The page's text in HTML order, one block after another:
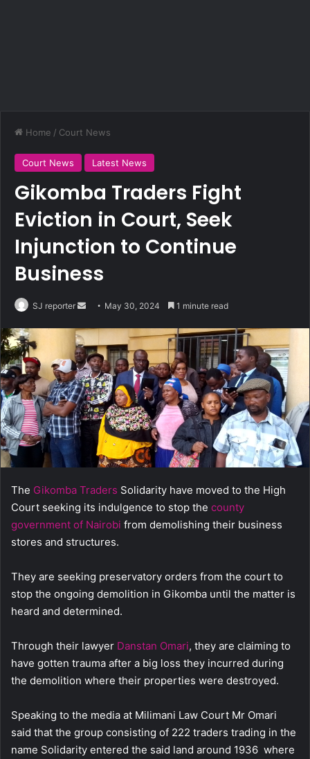
Home / Court News
Court News Latest News
Gikomba Traders Fight
Eviction in Court, Seek
Injunction to Continue
Business
SJ reporter
d
a
n
e
m
May 30, 2024 1 minute read
The Gikomba Traders Solidarity have moved to the High
Court seeking its indulgence to stop the county
government of Nairobi from demolishing their business
stores and structures.
They are seeking preservatory orders from the court to
stop the ongoing demolition in Gikomba until the matter is
heard and determined.
Through their lawyer Danstan Omari, they are claiming to
have gotten trauma after a big loss they incurred during
the demolition where their properties were destroyed.
Speaking to the media at Milimani Law Court Mr Omari
said that the group consisting of 222 traders trading in the
name Solidarity entered the said land around 1936 where